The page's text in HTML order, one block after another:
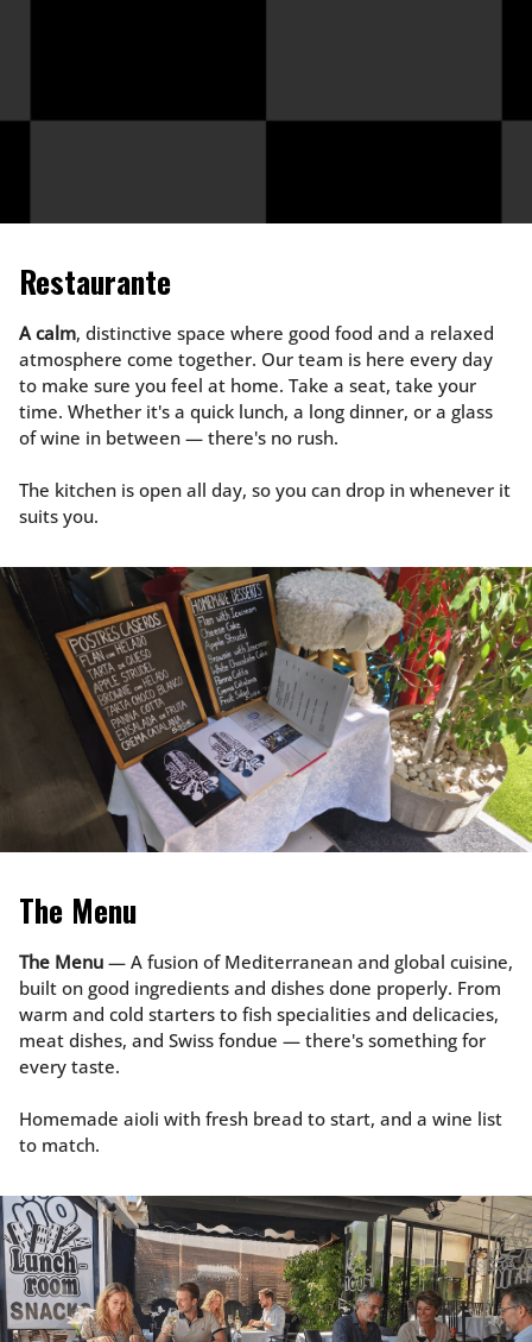
Restaurante
A calm, distinctive space where good food and a relaxed
atmosphere come together. Our team is here every day
to make sure you feel at home. Take a seat, take your
time. Whether it's a quick lunch, a long dinner, or a glass
of wine in between — there's no rush.
The kitchen is open all day, so you can drop in whenever it
suits you.
The Menu
The Menu — A fusion of Mediterranean and global cuisine,
built on good ingredients and dishes done properly. From
warm and cold starters to fish specialities and delicacies,
meat dishes, and Swiss fondue — there's something for
every taste.
Homemade aioli with fresh bread to start, and a wine list
to match.